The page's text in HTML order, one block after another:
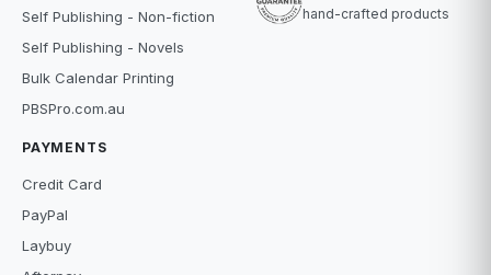
Self Publishing - Non-fiction
Self Publishing - Novels
Bulk Calendar Printing
PBSPro.com.au
PAYMENTS
Credit Card
PayPal
Laybuy
hand-crafted products